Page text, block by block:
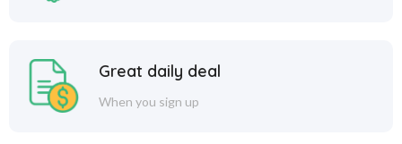
Great daily deal
When you sign up